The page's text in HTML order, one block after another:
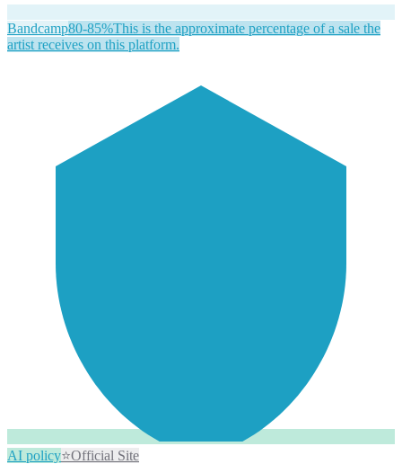
Bandcamp80-85%This is the approximate percentage of a sale the
artist receives on this platform.
AI policy⭐Official Site